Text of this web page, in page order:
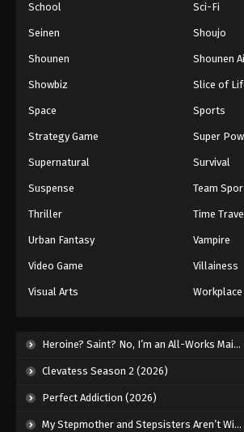
Eyeshield 21 Episode
Eps 143 - Episode 143 - August
Eyeshield 21 Episode
Eps 145 - Episode 145 - August
School Sci-Fi
Seinen Shoujo
Shounen Shounen Ai
Showbiz Slice of
Space Sports
Strategy Game Super
Supernatural Survival
Suspense Team
Thriller Time
Urban Fantasy Vampire
Video Game Villainess
Visual Arts Workplace
Heroine? Saint? No, I’m an All-Works Maid (And Proud of It)! (2026)
Clevatess Season 2 (2026)
Perfect Addiction (2026)
My Stepmother and Stepsisters Aren’t Wicked (2026)